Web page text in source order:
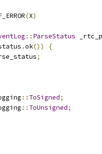
(X)
:: ParseStatus
.ok()) {
;
:: ToSigned;
:: ToUnsigned;